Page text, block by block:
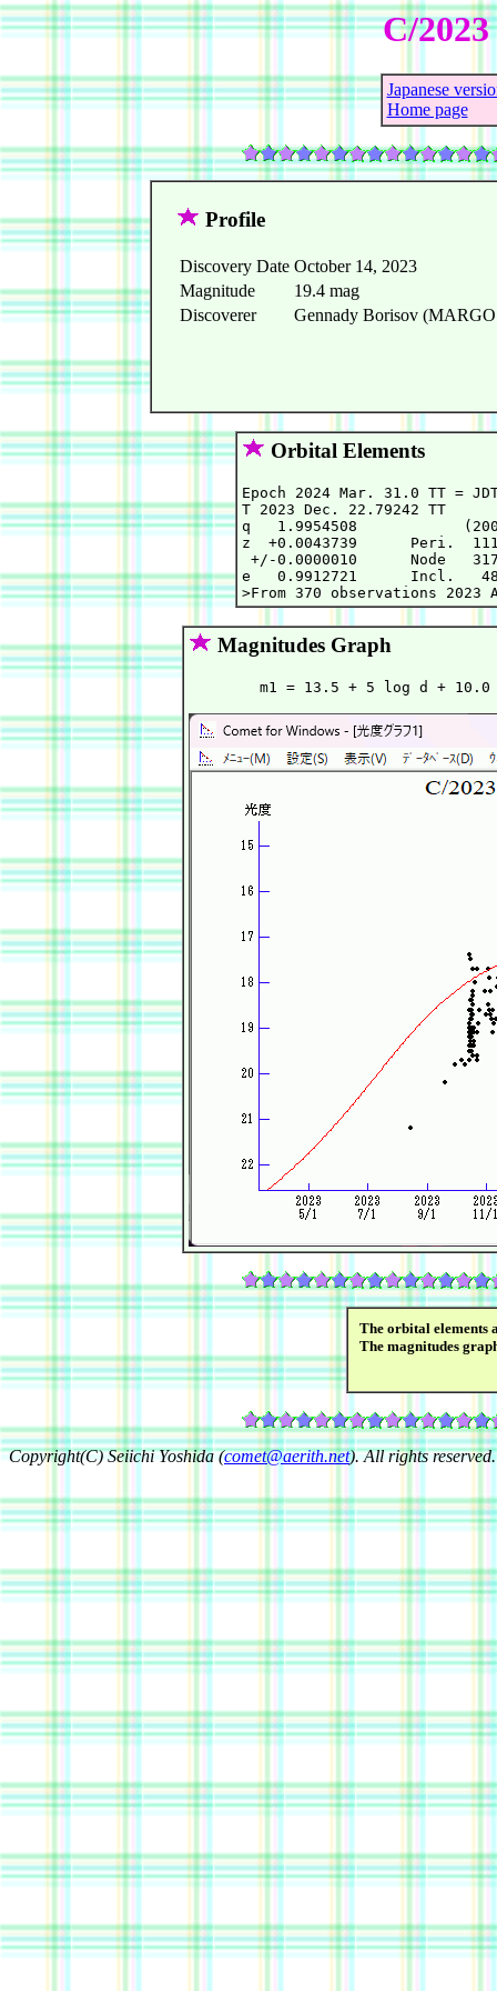
C/
Japanese
Home page
Profile
Discovery Date October 14, 2023
Magnitude
19.4 mag
Discoverer
Gennady Borisov
Orbital Elements
Epoch 2024 Mar. 31.0 TT =
T 2023 Dec. 22.79242
q   1.9954508
z  +0.0043739      Peri.
+/-0.0000010      Node
e   0.9912721      Incl.
Magnitudes Graph
The orbital elements
The magnitudes
Copyright(C) Seiichi Yoshida (comet@aerith.net). All rights reserved.